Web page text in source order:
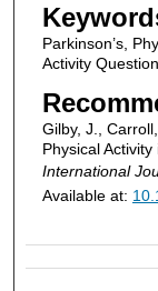
Parkinson’s,
Activity
Gilby, J.,
Physical
International
Available at: